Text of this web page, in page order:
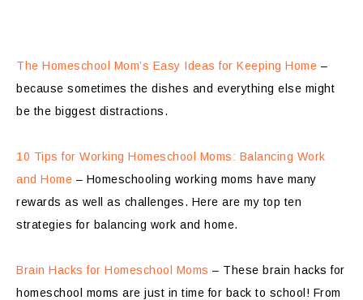
The Homeschool Mom’s Easy Ideas for Keeping Home –
because sometimes the dishes and everything else might
be the biggest distractions.
10 Tips for Working Homeschool Moms: Balancing Work
and Home – Homeschooling working moms have many
rewards as well as challenges. Here are my top ten
strategies for balancing work and home.
Brain Hacks for Homeschool Moms – These brain hacks for
homeschool moms are just in time for back to school! From